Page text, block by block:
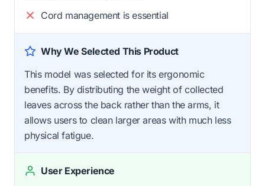
Cord management is essential
Why We Selected This Product
This model was selected for its ergonomic
benefits. By distributing the weight of collected
leaves across the back rather than the arms, it
allows users to clean larger areas with much less
physical fatigue.
User Experience